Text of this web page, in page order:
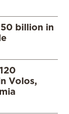
billion in
Volos,